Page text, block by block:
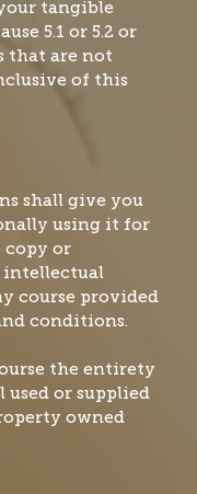
tangible
5.1 or 5.2 or
that are not
of this
shall give you
using it for
copy or
intellectual
course provided
conditions.
the entirety
or supplied
owned